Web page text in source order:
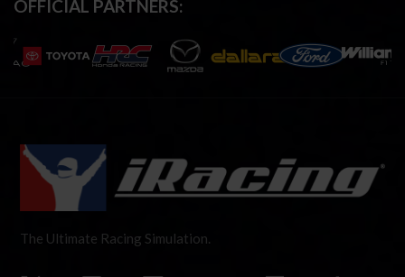
OFFICIAL PARTNERS:
The Ultimate Racing Simulation.